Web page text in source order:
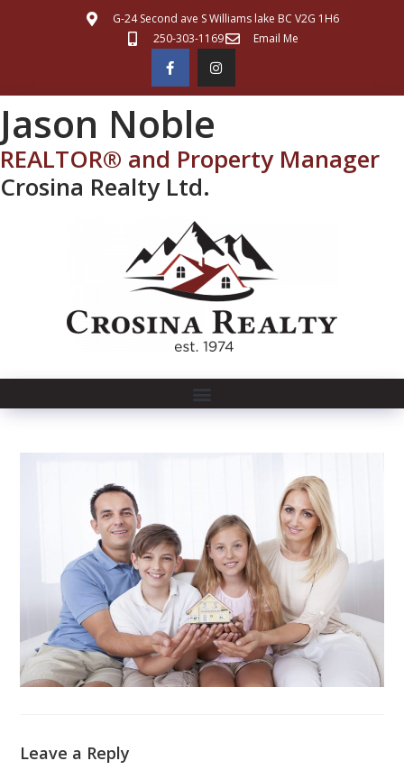
G-24 Second ave S Williams lake BC V2G 1H6
250-303-1169
Email Me
Jason Noble
REALTOR® and Property Manager
Crosina Realty Ltd.
Leave a Reply